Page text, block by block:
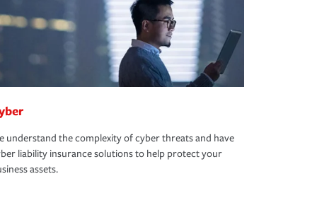
understand the complexity of cyber threats and have
liability insurance solutions to help protect your
assets.